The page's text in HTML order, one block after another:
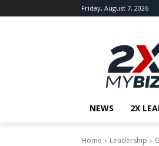
Friday, August 7, 2026
NEWS 2X
Home Leadership